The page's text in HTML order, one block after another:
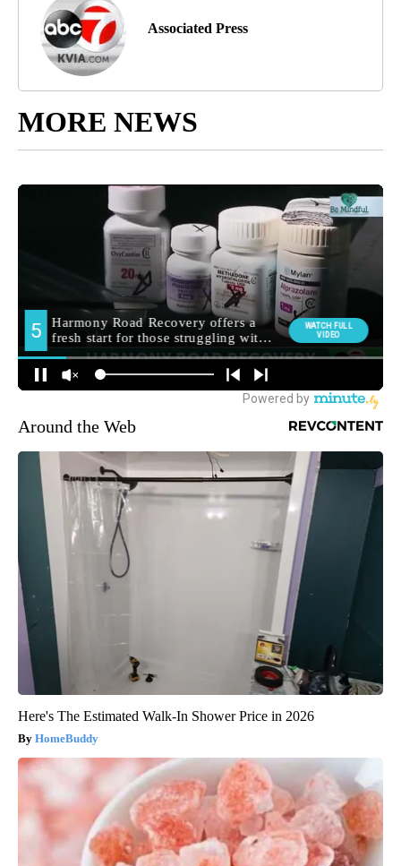
Associated Press
MORE NEWS
Around the Web
Here's The Estimated Walk-In Shower Price in 2026
HomeBuddy